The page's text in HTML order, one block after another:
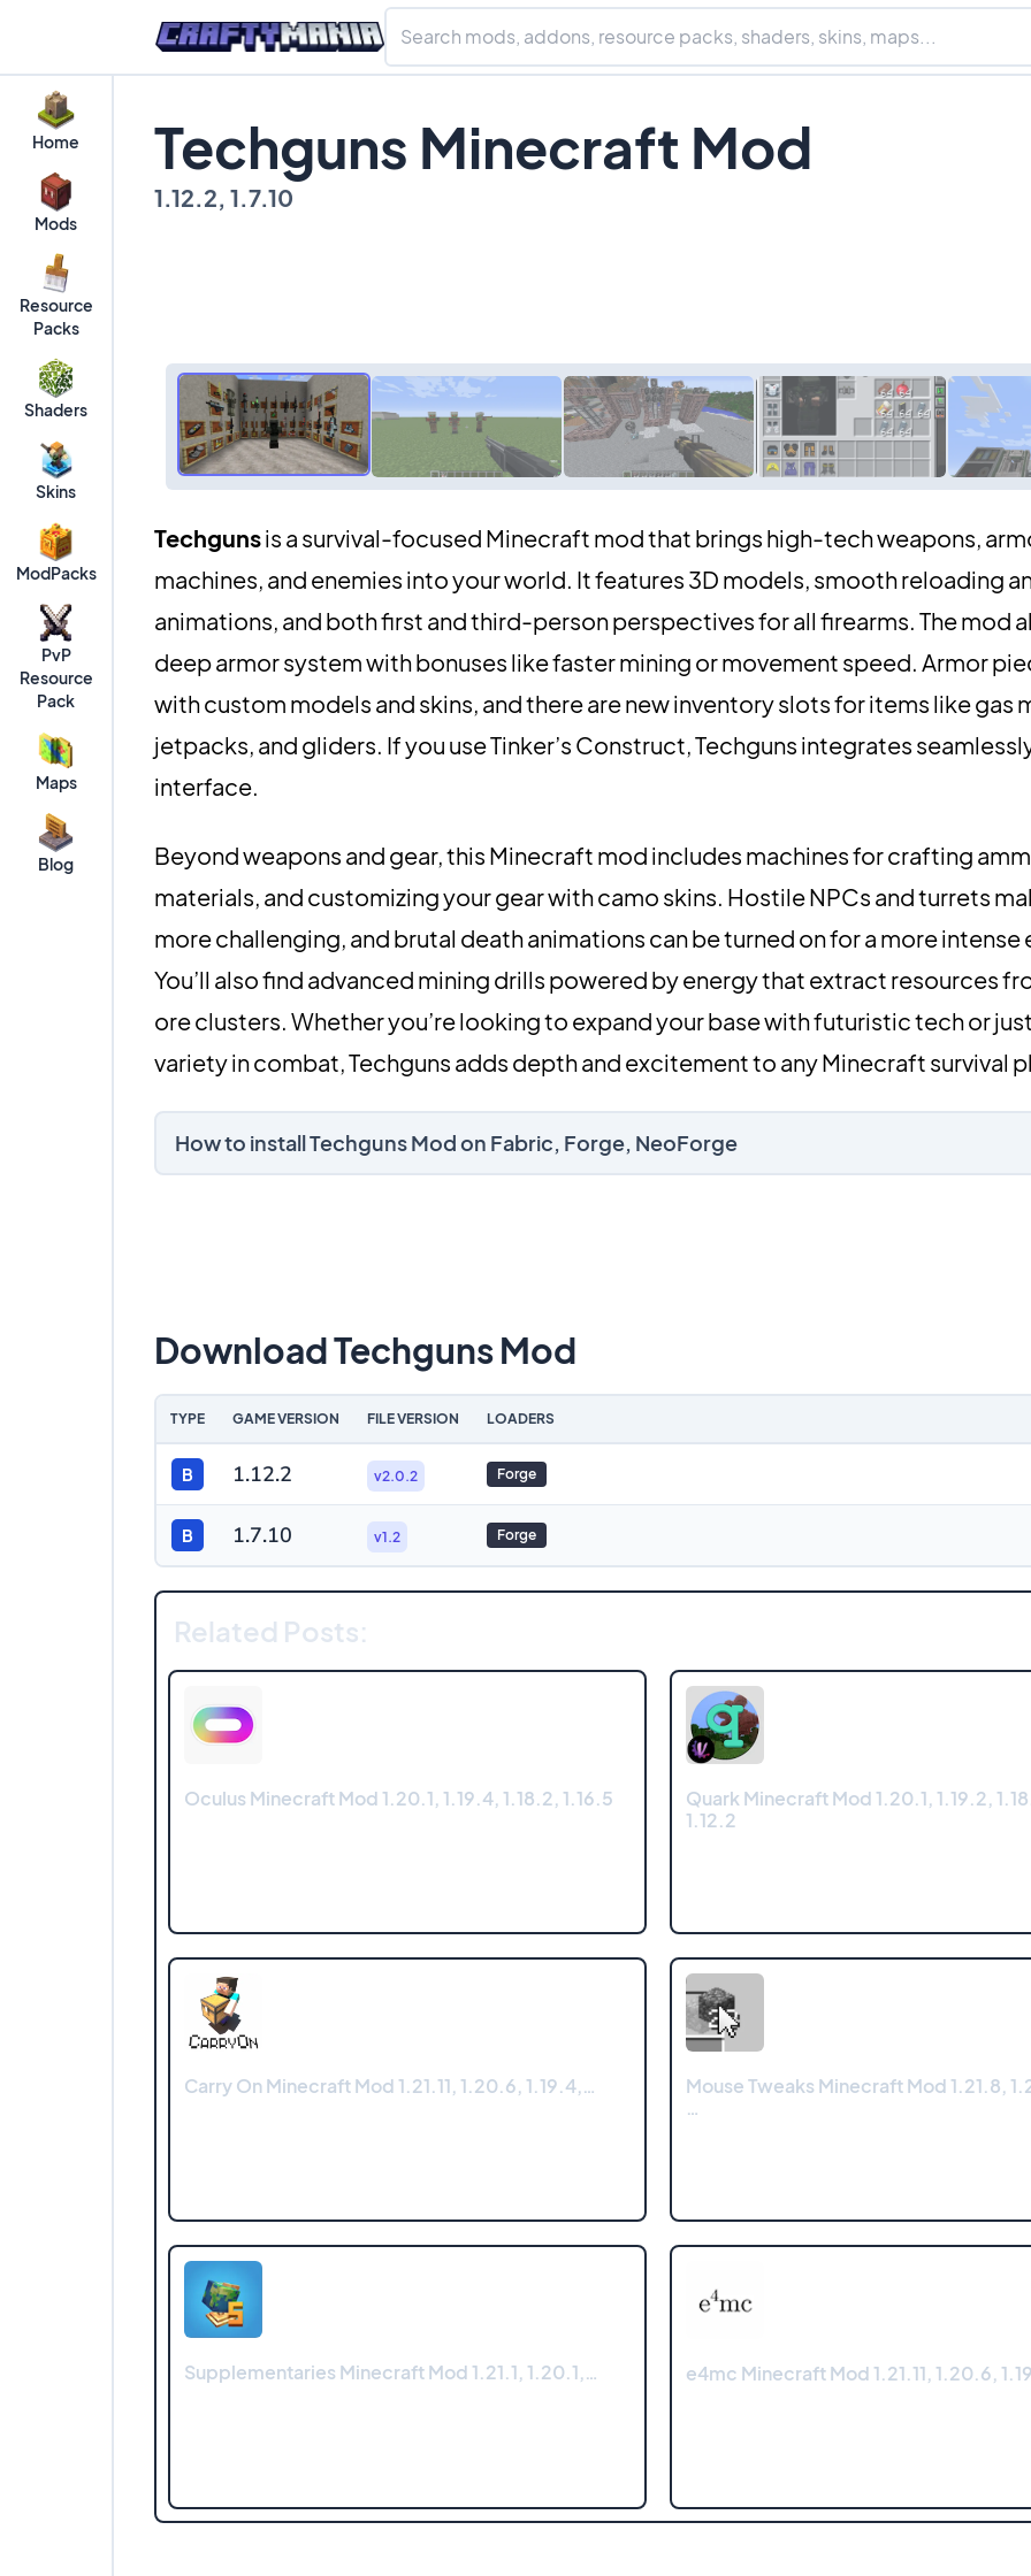
Home
Mods
Resource
Packs
Shaders
Skins
ModPacks
PvP
Resource
Pack
Maps
Blog
Techguns Minecraft Mod
1.12.2, 1.7.10
Techgunsis a survival-focused Minecraft mod that brings high-tech weapons,
machines, and enemies into your world. It features 3D models, smooth reloading
animations, and both first and third-person perspectives for all firearms. The mod
deep armor system with bonuses like faster mining or movement speed. Armor
with custom models and skins, and there are new inventory slots for items like gas
jetpacks, and gliders. If you use Tinker’s Construct, Techguns integrates
interface.
Beyond weapons and gear, this Minecraft mod includes machines for crafting
materials, and customizing your gear with camo skins. Hostile NPCs and turrets
more challenging, and brutal death animations can be turned on for a more intense
You’ll also find advanced mining drills powered by energy that extract resources
ore clusters. Whether you’re looking to expand your base with futuristic tech or
variety in combat, Techguns adds depth and excitement to any Minecraft survival
How to install Techguns Mod on Fabric, Forge, NeoForge
Download Techguns Mod
TYPE GAME VERSION FILE VERSION LOADERS
B 1.12.2 v2.0.2 Forge
B 1.7.10 v1.2 Forge
Related Posts:
Oculus Minecraft Mod 1.20.1, 1.19.4, 1.18.2, 1.16.5
Quark Minecraft Mod 1.20.1, 1.19.2,
1.12.2
Carry On Minecraft Mod 1.21.11, 1.20.6, 1.19.4,…
Mouse Tweaks Minecraft Mod 1.21.8,
…
Supplementaries Minecraft Mod 1.21.1, 1.20.1,… e4mc Minecraft Mod 1.21.11, 1.20.6,